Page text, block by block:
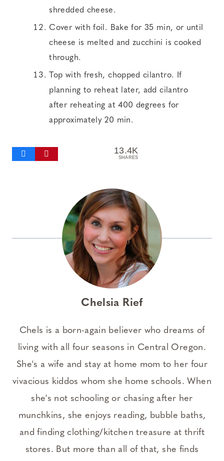
shredded cheese.
Cover with foil. Bake for 35 min, or until
cheese is melted and zucchini is cooked
through.
Top with fresh, chopped cilantro. If
planning to reheat later, add cilantro
after reheating at 400 degrees for
approximately 20 min.
13.4K
SHARES
Chelsia Rief
Chels is a born-again believer who dreams of
living with all four seasons in Central Oregon.
She's a wife and stay at home mom to her four
vivacious kiddos whom she home schools. When
she's not schooling or chasing after her
munchkins, she enjoys reading, bubble baths,
and finding clothing/kitchen treasure at thrift
stores. But more than all of that, she finds